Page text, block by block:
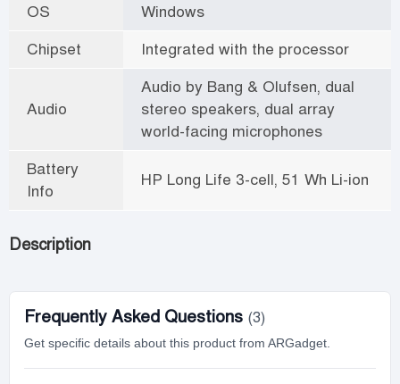
OS
Windows
Chipset
Integrated with the processor
Audio
Audio by Bang & Olufsen, dual
stereo speakers, dual array
world-facing microphones
Battery
Info
HP Long Life 3-cell, 51 Wh Li-ion
Description
Frequently Asked Questions (3)
Get specific details about this product from ARGadget.